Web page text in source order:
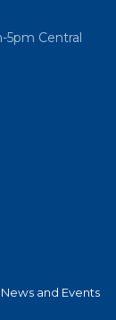
5pm Central
and Events